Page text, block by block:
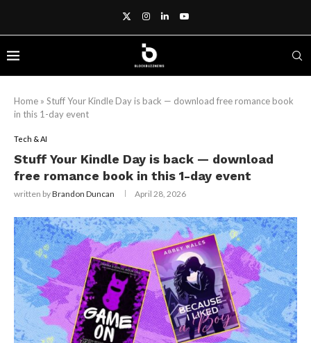
Home » Stuff Your Kindle Day is back — download free romance book
in this 1-day event
Tech & AI
Stuff Your Kindle Day is back — download
free romance book in this 1-day event
written byBrandon Duncan April 28, 2026